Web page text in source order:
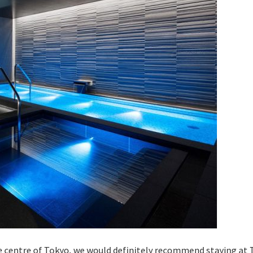
of Tokyo, we would definitely recommend staying at